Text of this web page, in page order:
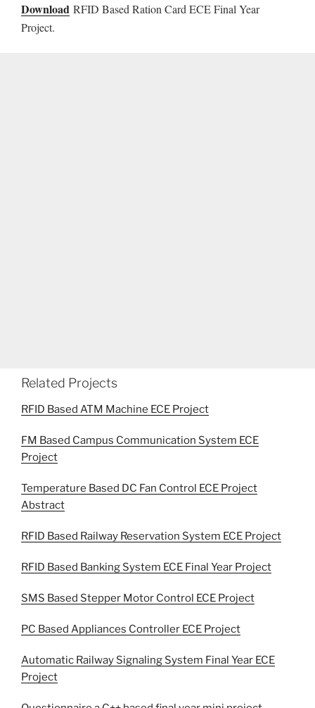
Download RFID Based Ration Card ECE Final Year
Project.
Related Projects
RFID Based ATM Machine ECE Project
FM Based Campus Communication System ECE
Project
Temperature Based DC Fan Control ECE Project
Abstract
RFID Based Railway Reservation System ECE Project
RFID Based Banking System ECE Final Year Project
SMS Based Stepper Motor Control ECE Project
PC Based Appliances Controller ECE Project
Automatic Railway Signaling System Final Year ECE
Project